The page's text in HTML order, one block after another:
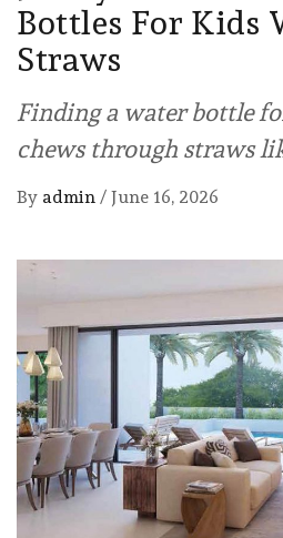
Bottles For Kids
Straws
Finding a water bottle
chews through straws
By admin / June 16, 2026